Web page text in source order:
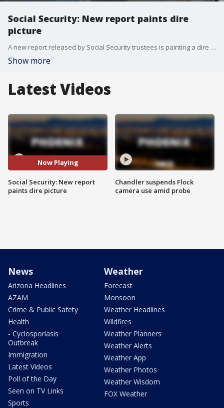
Social Security: New report paints dire
picture
A new report released by Social Security trustees is painting a dire picture for the program. It finds that unless Congress make some chances, seniors will see an automatic 22% cut to their month benefits by 2032.
Show more
Latest Videos
Now Playing
Social Security: New report
paints dire picture
Chandler suspends Flock
camera use amid probe
News
Arizona Headlines
AZAM
Crime & Public Safety
Health
- Cyclosporiasis
Outbreak
Immigration
Latest Videos
Poll of the Day
Seen on TV Links
Sports
Weather
Forecast
Monsoon
Weather Headlines
Wildfires
Weather Planners
Weather Alerts
Weather App
Weather Photos
Weather Wisdom
FOX Weather